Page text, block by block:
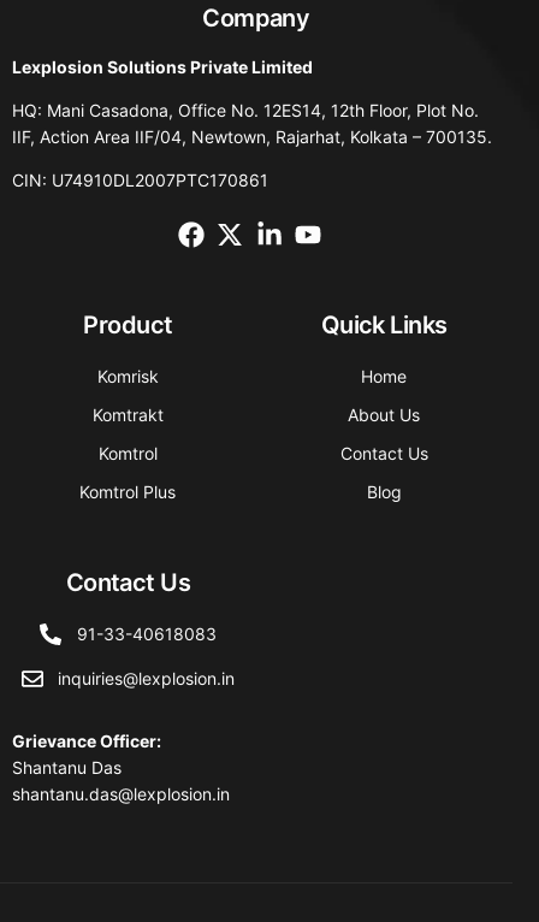
Company
Lexplosion Solutions Private Limited
HQ: Mani Casadona, Office No. 12ES14, 12th Floor, Plot No.
IIF, Action Area IIF/04, Newtown, Rajarhat, Kolkata – 700135.
CIN: U74910DL2007PTC170861
Product
Komrisk
Komtrakt
Komtrol
Komtrol Plus
Quick Links
Home
About Us
Contact Us
Blog
Contact Us
91-33-40618083
inquiries@lexplosion.in
Grievance Officer:
Shantanu Das
shantanu.das@lexplosion.in